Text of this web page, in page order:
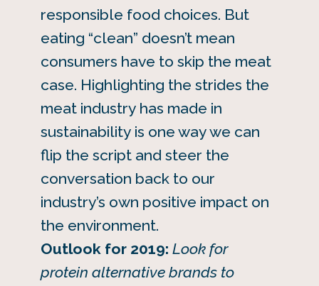
responsible food choices. But
eating “clean” doesn’t mean
consumers have to skip the meat
case. Highlighting the strides the
meat industry has made in
sustainability is one way we can
flip the script and steer the
conversation back to our
industry’s own positive impact on
the environment.
Outlook for 2019: Look for
protein alternative brands to